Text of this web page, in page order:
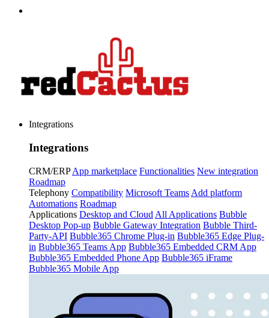
Integrations
Integrations
CRM/ERP App marketplace Functionalities New integration
Roadmap
Telephony Compatibility Microsoft Teams Add platform
Automations Roadmap
Applications Desktop and Cloud All Applications Bubble
Desktop Pop-up Bubble Gateway Integration Bubble Third-
Party-API Bubble365 Chrome Plug-in Bubble365 Edge Plug-
in Bubble365 Teams App Bubble365 Embedded CRM App
Bubble365 Embedded Phone App Bubble365 iFrame
Bubble365 Mobile App